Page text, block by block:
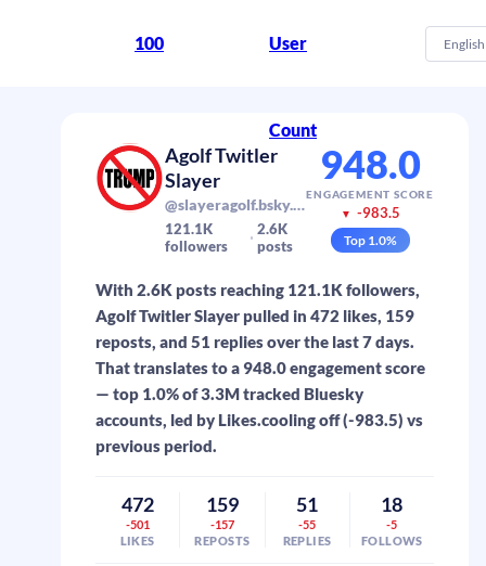
100 User
Count
English
Agolf Twitler
Slayer
@slayeragolf.bsky.social
121.1K
followers
2.6K
posts
948.0
ENGAGEMENT SCORE
▼ -983.5
Top 1.0%
With 2.6K posts reaching 121.1K followers,
Agolf Twitler Slayer pulled in 472 likes, 159
reposts, and 51 replies over the last 7 days.
That translates to a 948.0 engagement score
— top 1.0% of 3.3M tracked Bluesky
accounts, led by Likes.cooling off (-983.5) vs
previous period.
472
-501
LIKES
159
-157
REPOSTS
51
-55
REPLIES
18
-5
FOLLOWS